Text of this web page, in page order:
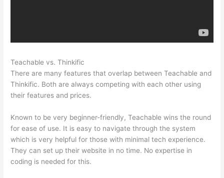
Teachable vs. Thinkific
There are many features that overlap between Teachable and
Thinkific. Both are always competing with each other using
their features and prices.
Known to be very beginner-friendly, Teachable wins the round
for ease of use. It is easy to navigate through the system
which is very helpful for those with minimal tech experience.
They can set up their website in no time. No expertise in
coding is needed for this.